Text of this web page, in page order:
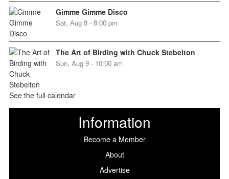
Gimme Gimme Disco
Sat, Aug 8 - 8:00 pm
The Art of Birding with Chuck Stebelton
Sun, Aug 9 - 10:00 am
See the full calendar
Information
Become a Member
About
Advertise